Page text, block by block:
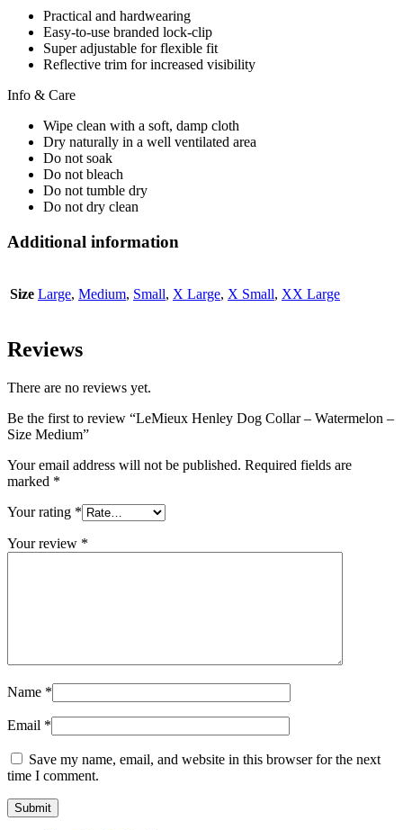
Practical and hardwearing
Easy-to-use branded lock-clip
Super adjustable for flexible fit
Reflective trim for increased visibility
Info & Care
Wipe clean with a soft, damp cloth
Dry naturally in a well ventilated area
Do not soak
Do not bleach
Do not tumble dry
Do not dry clean
Additional information
Size Large, Medium, Small, X Large, X Small, XX Large
Reviews
There are no reviews yet.
Be the first to review “LeMieux Henley Dog Collar – Watermelon –
Size Medium”
Your email address will not be published. Required fields are
marked *
Your rating *
Your review *
Name *
Email *
Save my name, email, and website in this browser for the next
time I comment.